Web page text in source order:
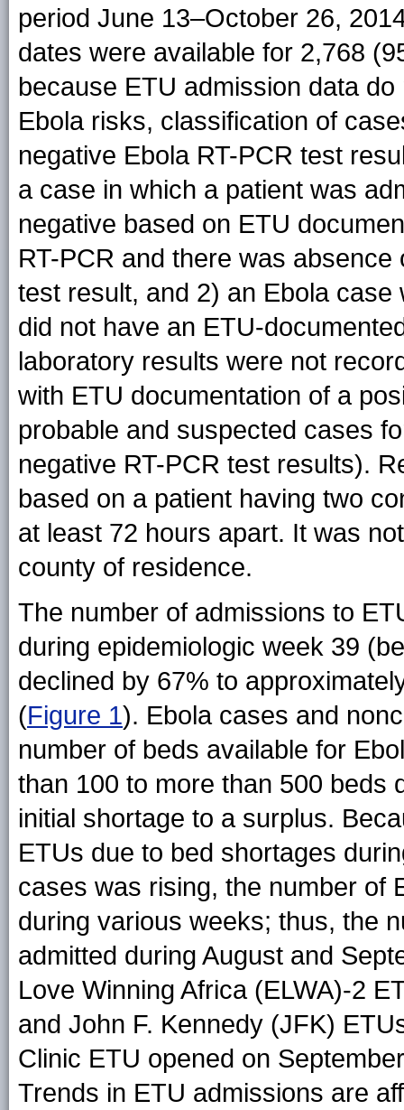
period June 13–October 26,
dates were available for 2,768
because ETU admission data
Ebola risks, classification of
negative Ebola RT-PCR test
a case in which a patient was
negative based on ETU
RT-PCR and there was
test result, and 2) an Ebola
did not have an ETU-
laboratory results were not
with ETU documentation of a
probable and suspected cases
negative RT-PCR test results).
based on a patient having two
at least 72 hours apart. It was
county of residence.
The number of admissions to
during epidemiologic week 39
declined by 67% to
(Figure 1). Ebola cases and
number of beds available for
than 100 to more than 500 beds
initial shortage to a surplus.
ETUs due to bed shortages
cases was rising, the number of
during various weeks; thus, the
admitted during August and
Love Winning Africa (ELWA)-2
and John F. Kennedy (JFK)
Clinic ETU opened on
Trends in ETU admissions are